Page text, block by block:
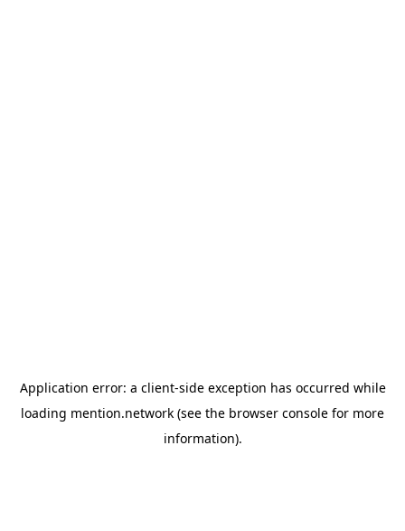
Application error: a client-side exception has occurred while
loading mention.network (see the browser console for more
information).